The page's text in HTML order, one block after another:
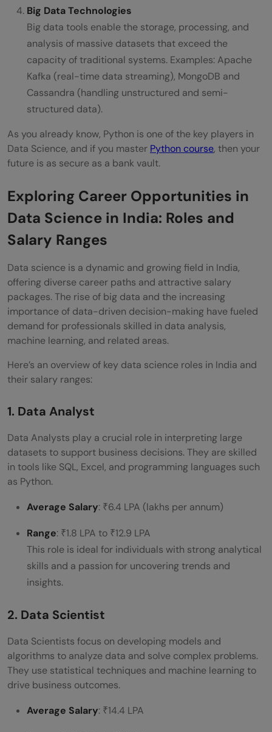
Big Data Technologies
Big data tools enable the storage, processing, and
analysis of massive datasets that exceed the
capacity of traditional systems. Examples: Apache
Kafka (real-time data streaming), MongoDB and
Cassandra (handling unstructured and semi-
structured data).
As you already know, Python is one of the key players in
Data Science, and if you master Python course, then your
future is as secure as a bank vault.
Exploring Career Opportunities in
Data Science in India: Roles and
Salary Ranges
Data science is a dynamic and growing field in India,
offering diverse career paths and attractive salary
packages. The rise of big data and the increasing
importance of data-driven decision-making have fueled
demand for professionals skilled in data analysis,
machine learning, and related areas.
Here’s an overview of key data science roles in India and
their salary ranges:
1. Data Analyst
Data Analysts play a crucial role in interpreting large
datasets to support business decisions. They are skilled
in tools like SQL, Excel, and programming languages such
as Python.
Average Salary: ₹6.4 LPA (lakhs per annum)
Range: ₹1.8 LPA to ₹12.9 LPA
This role is ideal for individuals with strong analytical
skills and a passion for uncovering trends and
insights.
2. Data Scientist
Data Scientists focus on developing models and
algorithms to analyze data and solve complex problems.
They use statistical techniques and machine learning to
drive business outcomes.
Average Salary: ₹14.4 LPA